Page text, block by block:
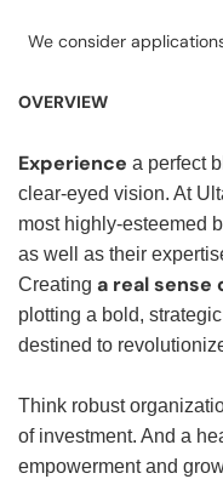
We consider
OVERVIEW
Experience a perfect
clear-eyed vision. At
most highly-esteemed
as well as their
Creating a real sense
plotting a bold,
destined to
Think robust
of investment. And a
empowerment and